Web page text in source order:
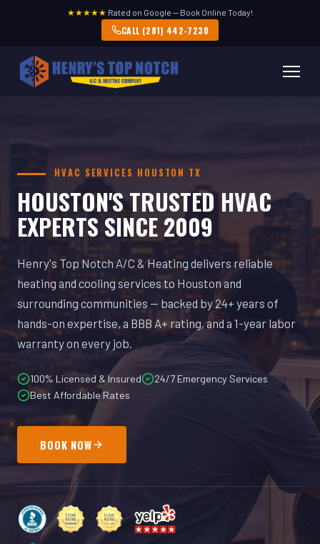
★★★★★ Rated on Google — Book Online Today!
CALL (281) 442-7230
HVAC SERVICES HOUSTON TX
HOUSTON'S TRUSTED HVAC
EXPERTS SINCE 2009
Henry's Top Notch A/C & Heating delivers reliable
heating and cooling services to Houston and
surrounding communities — backed by 24+ years of
hands-on expertise, a BBB A+ rating, and a 1-year labor
warranty on every job.
100% Licensed & Insured
24/7 Emergency Services
Best Affordable Rates
BOOK NOW